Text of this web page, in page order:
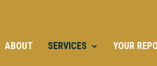
ABOUT SERVICES YOUR